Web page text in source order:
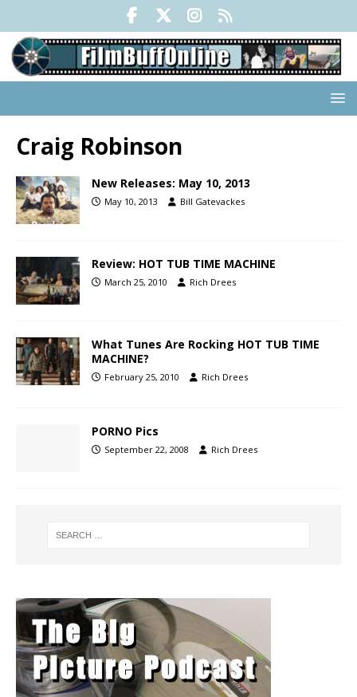
Craig Robinson
New Releases: May 10, 2013
May 10, 2013 Bill Gatevackes
Review: HOT TUB TIME MACHINE
March 25, 2010 Rich Drees
What Tunes Are Rocking HOT TUB TIME
MACHINE?
February 25, 2010 Rich Drees
PORNO Pics
September 22, 2008 Rich Drees